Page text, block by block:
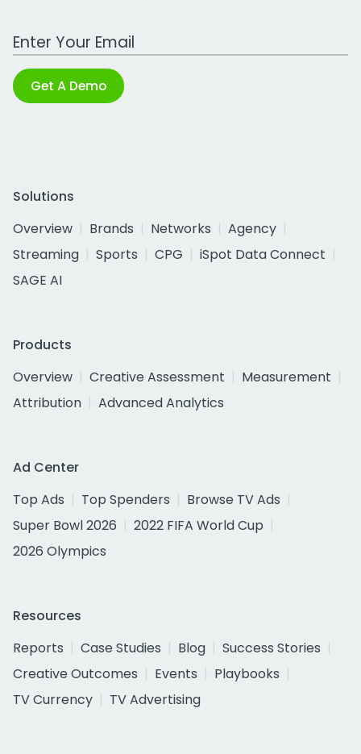
Work Email Address
Get A Demo
Solutions
Overview
Brands Networks
Agency
Streaming
Sports CPG
iSpot Data Connect
SAGE AI
Products
Overview
Creative Assessment
Measurement
Attribution
Advanced Analytics
Ad Center
Top Ads
Top Spenders
Browse TV Ads
Super Bowl 2026
2022 FIFA World Cup
2026 Olympics
Resources
Reports
Case Studies Blog
Success Stories
Creative Outcomes
Events
Playbooks
TV Currency
TV Advertising